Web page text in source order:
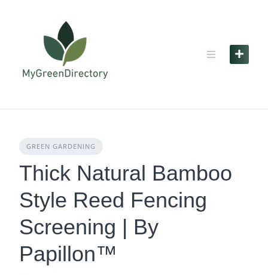
GREEN GARDENING
Thick Natural Bamboo
Style Reed Fencing
Screening | By
Papillon™